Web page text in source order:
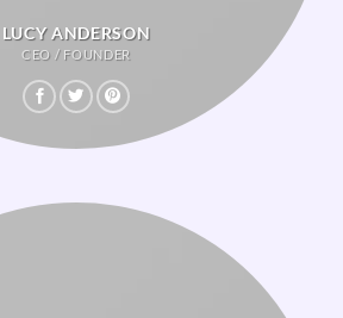
LUCY ANDERSON
CEO / FOUNDER